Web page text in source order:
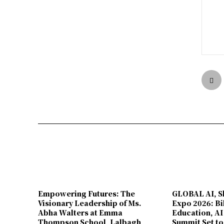
Empowering Futures: The
Visionary Leadership of Ms.
Abha Walters at Emma
Thompson School, Lalbagh
GLOBAL AI,
Expo 2026:
Education,
Summit Set